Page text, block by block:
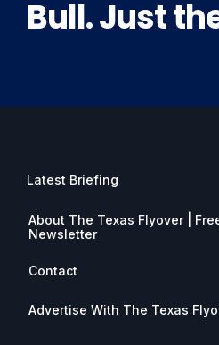
Bull. Just
Latest Briefing
About The Texas Flyover |
Newsletter
Contact
Advertise With The Texas